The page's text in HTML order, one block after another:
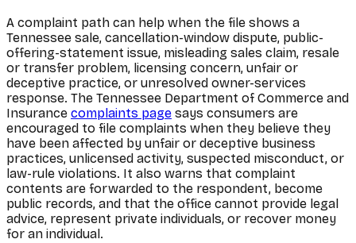
A complaint path can help when the file shows a
Tennessee sale, cancellation-window dispute, public-
offering-statement issue, misleading sales claim, resale
or transfer problem, licensing concern, unfair or
deceptive practice, or unresolved owner-services
response. The Tennessee Department of Commerce and
Insurance complaints page says consumers are
encouraged to file complaints when they believe they
have been affected by unfair or deceptive business
practices, unlicensed activity, suspected misconduct, or
law-rule violations. It also warns that complaint
contents are forwarded to the respondent, become
public records, and that the office cannot provide legal
advice, represent private individuals, or recover money
for an individual.